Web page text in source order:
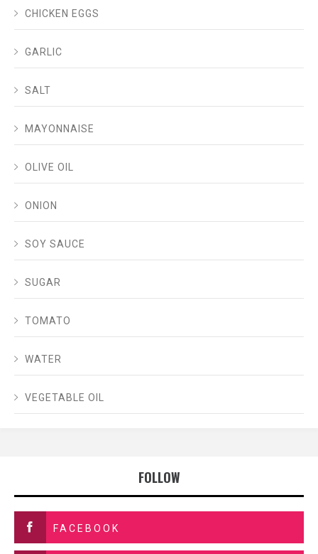
CHICKEN EGGS
GARLIC
SALT
MAYONNAISE
OLIVE OIL
ONION
SOY SAUCE
SUGAR
TOMATO
WATER
VEGETABLE OIL
FOLLOW
FACEBOOK